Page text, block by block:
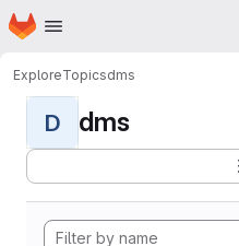
Skip to main content
Homepage
ExploreTopicsdms
D dms